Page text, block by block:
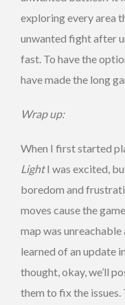
exploring every area
unwanted fight after
fast. To have the
have made the long
Wrap up:
When I first started
LightI was excited,
boredom and
moves cause the
map was unreachable
learned of an update
thought, okay, we’ll
them to fix the issues.